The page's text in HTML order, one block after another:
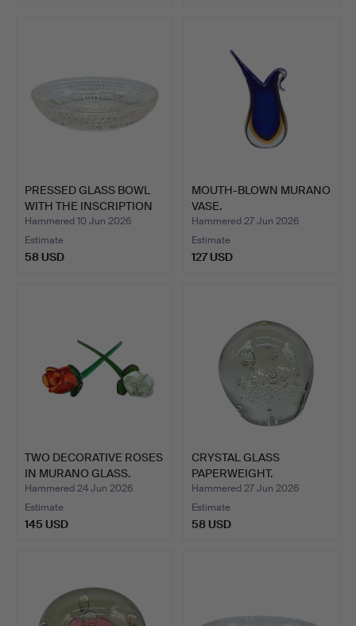
PRESSED GLASS BOWL
WITH THE INSCRIPTION
“U…
Hammered 10 Jun 2026
Estimate
58 USD
MOUTH-BLOWN MURANO
VASE.
Hammered 27 Jun 2026
Estimate
127 USD
TWO DECORATIVE ROSES
IN MURANO GLASS.
Hammered 24 Jun 2026
Estimate
145 USD
CRYSTAL GLASS
PAPERWEIGHT.
Hammered 27 Jun 2026
Estimate
58 USD